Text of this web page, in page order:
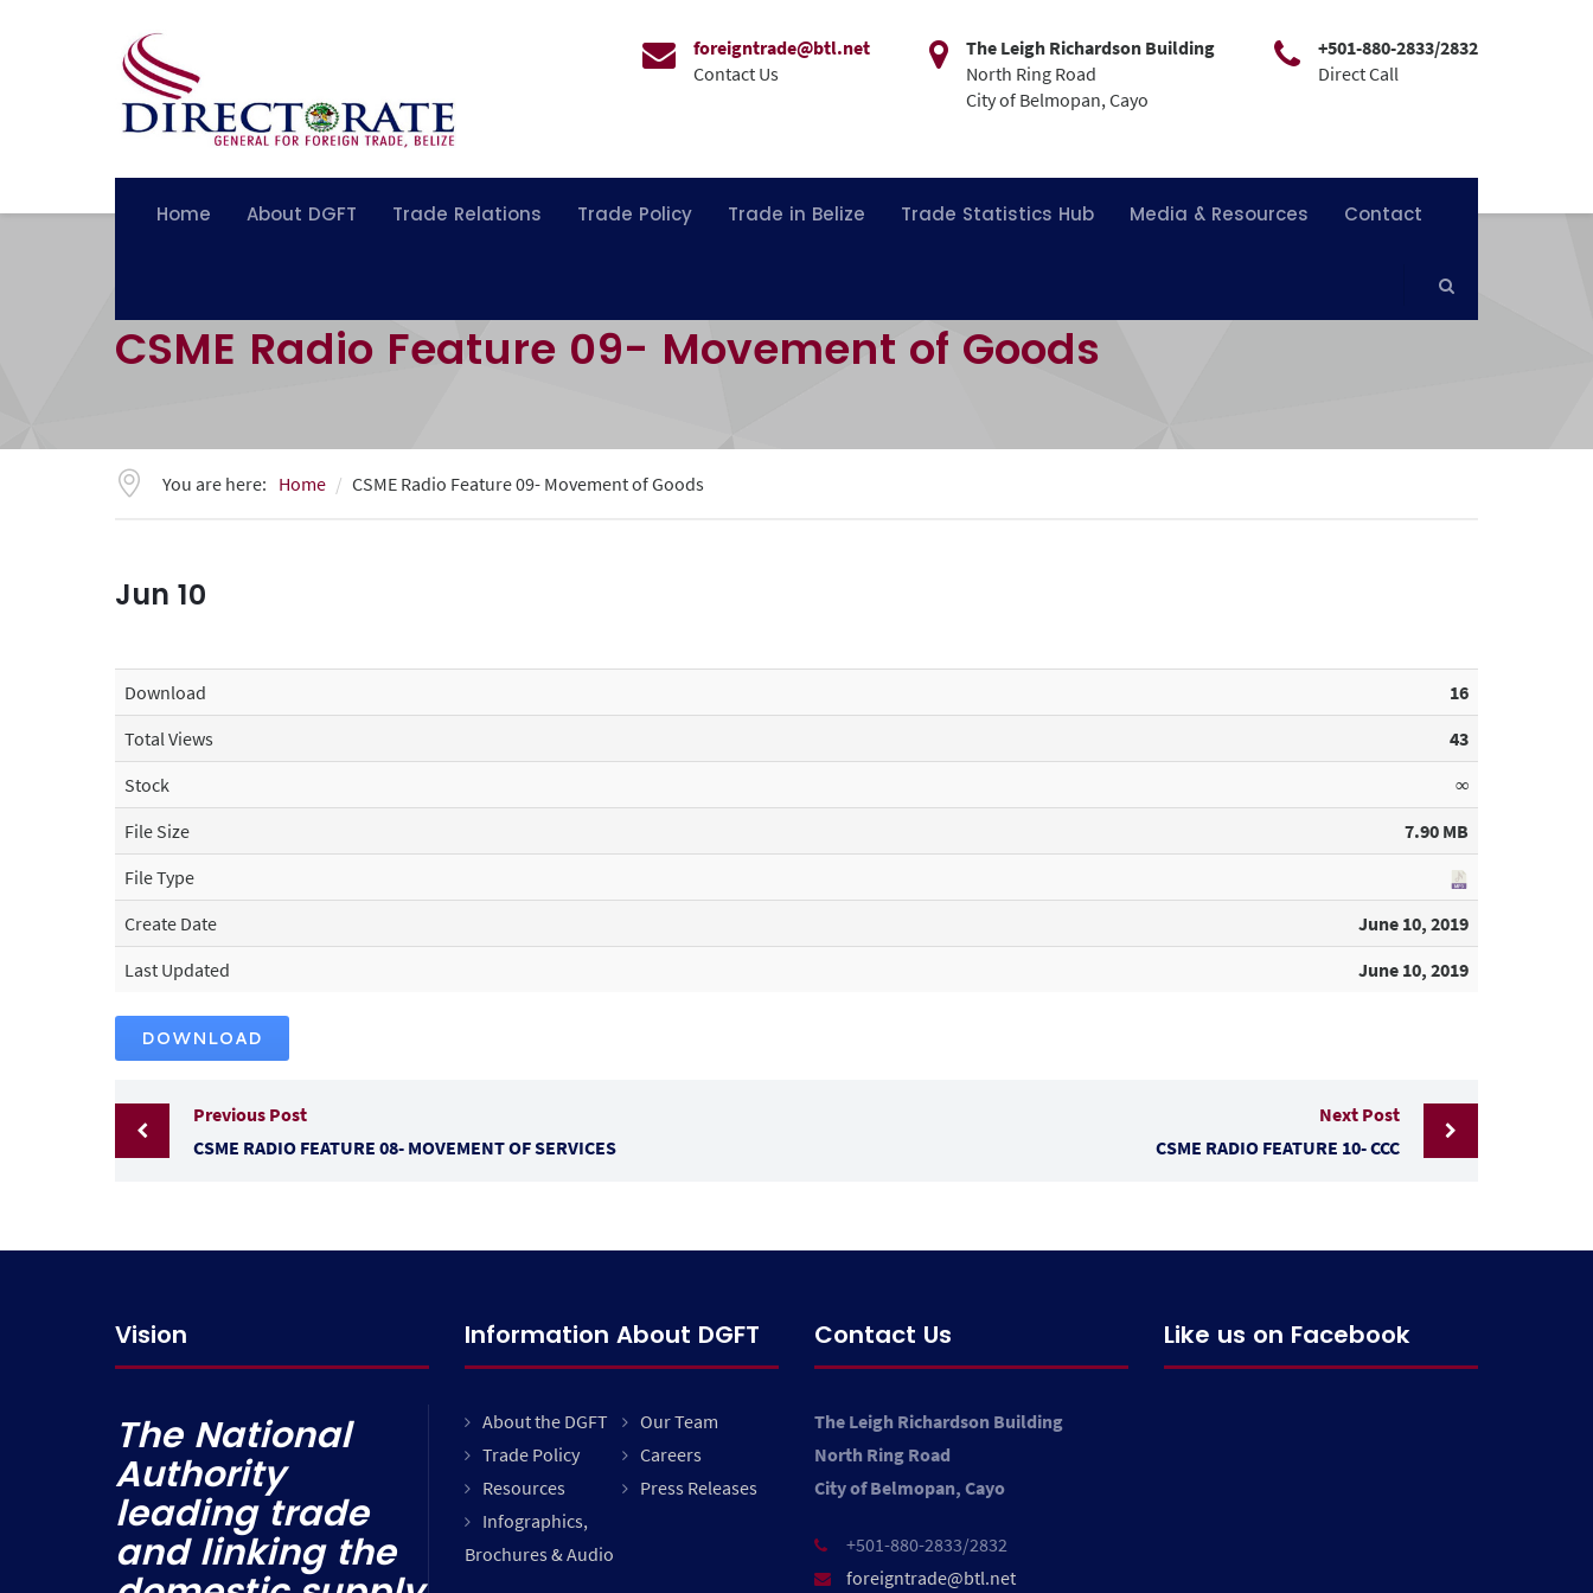
+501-880-2833/2832
Direct Call
The Leigh Richardson Building
North Ring Road
City of Belmopan, Cayo
foreigntrade@btl.net
Contact Us
Home About DGFT Trade Relations Trade Policy Trade in Belize Trade Statistics Hub Media & Resources Contact
CSME Radio Feature 09- Movement of Goods
You are here: Home CSME Radio Feature 09- Movement of Goods
Jun 10
Download
16
Total Views
43
Stock
∞
File Size
7.90 MB
File Type
Create Date
June 10, 2019
Last Updated
June 10, 2019
DOWNLOAD
Previous Post
CSME RADIO FEATURE 08- MOVEMENT OF SERVICES
Next Post
CSME RADIO FEATURE 10- CCC
Vision
The National
Authority
leading trade
and linking the
Information About DGFT
About the DGFT
Our Team
Trade Policy
Careers
Resources
Press Releases
Infographics,
Brochures & Audio
Contact Us
The Leigh Richardson Building
North Ring Road
City of Belmopan, Cayo
+501-880-2833/2832
foreigntrade@btl.net
Like us on Facebook